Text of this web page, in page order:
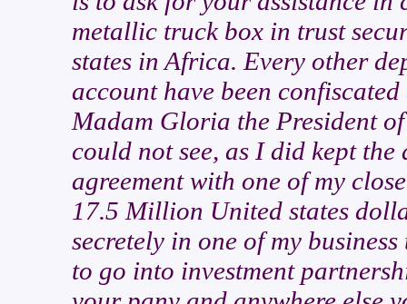
metallic truck box in trust
states in Africa. Every other
account have been
Madam Gloria the President
could not see, as I did kept
agreement with one of my
17.5 Million United states
secretely in one of my
to go into investment